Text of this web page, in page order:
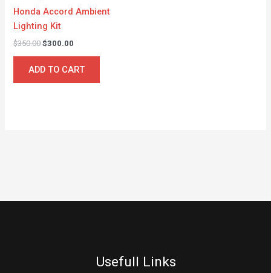
Honda Accord Ambient
Lighting Kit
$350.00 $300.00
ADD TO CART
Usefull Links